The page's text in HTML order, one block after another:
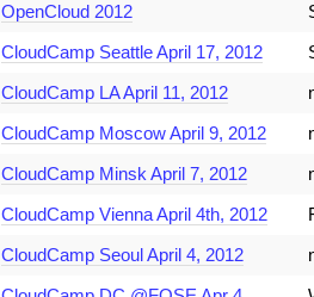
OpenCloud 2012
CloudCamp Seattle April 17, 2012
CloudCamp LA April 11, 2012
CloudCamp Moscow April 9, 2012
CloudCamp Minsk April 7, 2012
CloudCamp Vienna April 4th, 2012
CloudCamp Seoul April 4, 2012